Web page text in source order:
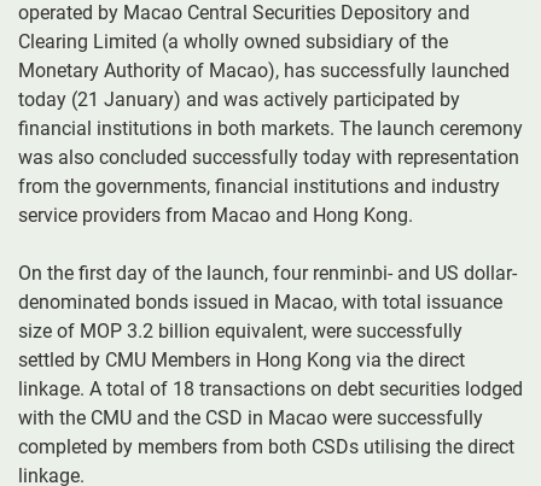
operated by Macao Central Securities Depository and
Clearing Limited (a wholly owned subsidiary of the
Monetary Authority of Macao), has successfully launched
today (21 January) and was actively participated by
financial institutions in both markets. The launch ceremony
was also concluded successfully today with representation
from the governments, financial institutions and industry
service providers from Macao and Hong Kong.
On the first day of the launch, four renminbi- and US dollar-
denominated bonds issued in Macao, with total issuance
size of MOP 3.2 billion equivalent, were successfully
settled by CMU Members in Hong Kong via the direct
linkage. A total of 18 transactions on debt securities lodged
with the CMU and the CSD in Macao were successfully
completed by members from both CSDs utilising the direct
linkage.